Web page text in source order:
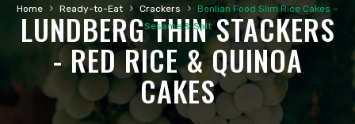
Home › Ready-to-Eat › Crackers ›
Benlian Food Slim Rice Cakes –
Sesame & Salt
LUNDBERG THIN STACKERS
- RED RICE & QUINOA
CAKES